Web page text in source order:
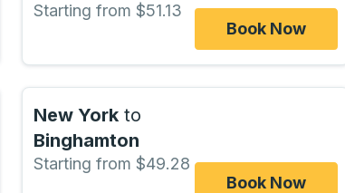
Starting from $51.13
Book Now
New York to
Binghamton
Starting from $49.28
Book Now